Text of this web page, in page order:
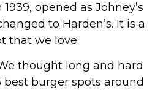
opened as Johney’s
to Harden’s. It is a
that we love.
thought long and hard
best burger spots around